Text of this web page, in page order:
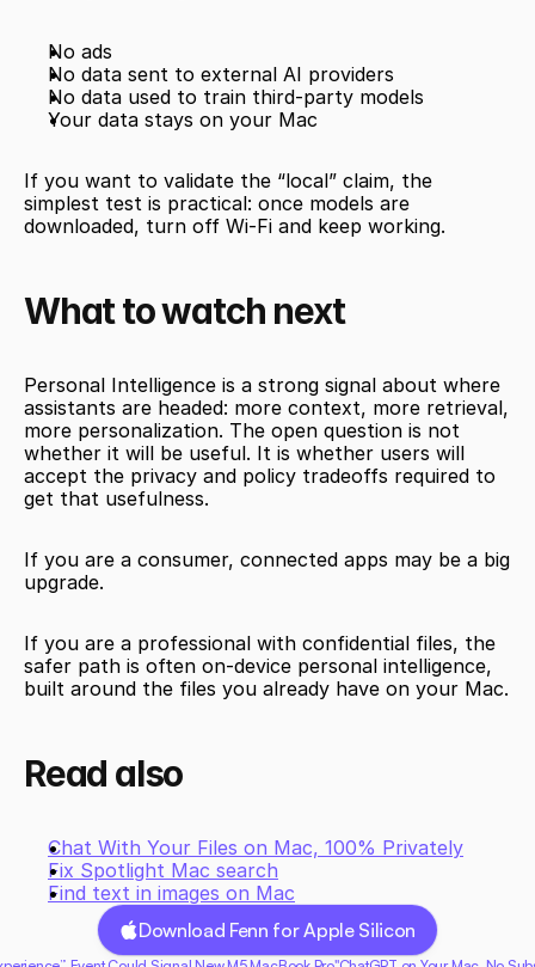
No ads
No data sent to external AI providers
No data used to train third-party models
Your data stays on your Mac
If you want to validate the “local” claim, the
simplest test is practical: once models are
downloaded, turn off Wi-Fi and keep working.
What to watch next
Personal Intelligence is a strong signal about where
assistants are headed: more context, more retrieval,
more personalization. The open question is not
whether it will be useful. It is whether users will
accept the privacy and policy tradeoffs required to
get that usefulness.
If you are a consumer, connected apps may be a big
upgrade.
If you are a professional with confidential files, the
safer path is often on-device personal intelligence,
built around the files you already have on your Mac.
Read also
Chat With Your Files on Mac, 100% Privately
Fix Spotlight Mac search
Find text in images on Mac
Download Fenn for Apple Silicon